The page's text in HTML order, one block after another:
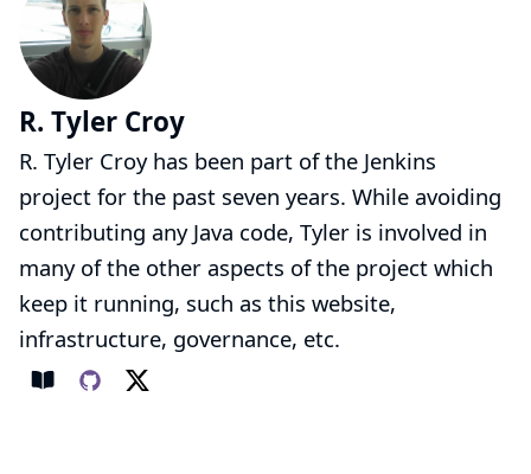
R. Tyler Croy
R. Tyler Croy has been part of the Jenkins
project for the past seven years. While avoiding
contributing any Java code, Tyler is involved in
many of the other aspects of the project which
keep it running, such as this website,
infrastructure, governance, etc.